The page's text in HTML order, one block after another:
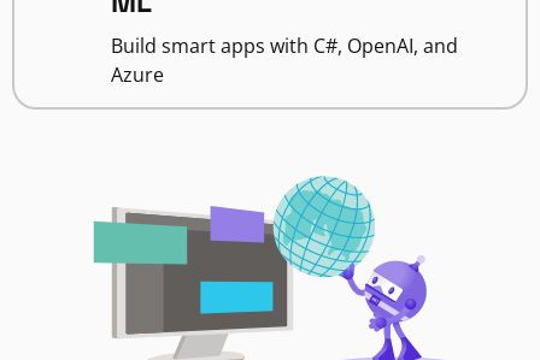
Build smart apps with C#, OpenAI, and
Azure